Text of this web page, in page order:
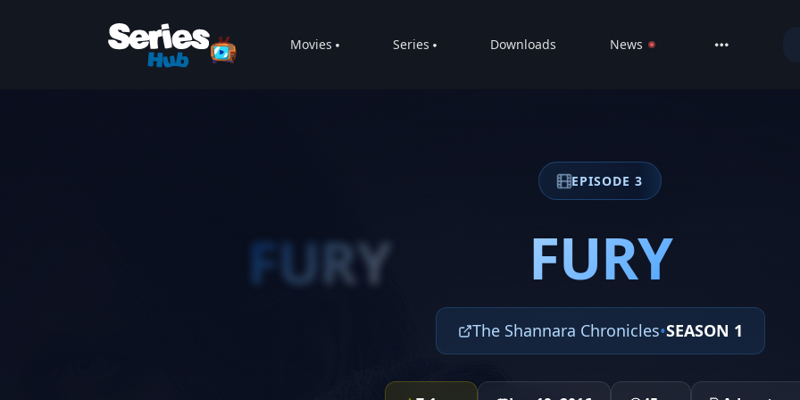
Movies Series Downloads News
EPISODE 3
FURY
FURY
The Shannara Chronicles•SEASON 1